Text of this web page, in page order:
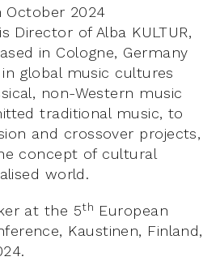
October 2024
is Director of Alba KULTUR,
in Cologne, Germany
global music cultures
non-Western music
traditional music, to
and crossover projects,
concept of cultural
world.
at the 5th European
Kaustinen, Finland,